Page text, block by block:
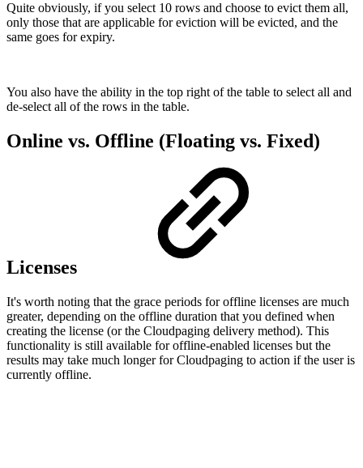
Quite obviously, if you select 10 rows and choose to evict them all,
only those that are applicable for eviction will be evicted, and the
same goes for expiry.
You also have the ability in the top right of the table to select all and
de-select all of the rows in the table.
Online vs. Offline (Floating vs. Fixed)
Licenses
It's worth noting that the grace periods for offline licenses are much
greater, depending on the offline duration that you defined when
creating the license (or the Cloudpaging delivery method). This
functionality is still available for offline-enabled licenses but the
results may take much longer for Cloudpaging to action if the user is
currently offline.